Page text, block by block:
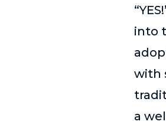
“
into
with
a